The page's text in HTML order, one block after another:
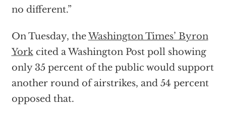
no different.”
On Tuesday, theWashington Times’ Byron
Yorkcited a Washington Post poll showing
only 35 percent of the public would support
another round of airstrikes, and 54 percent
opposed that.